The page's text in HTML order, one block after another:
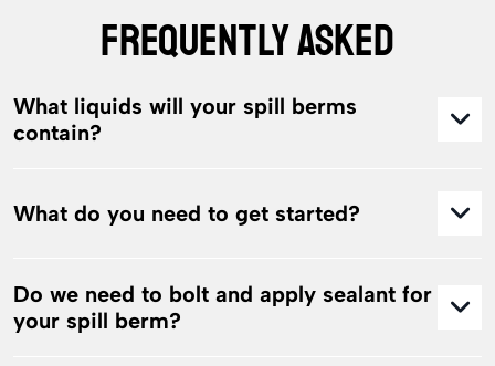
FREQUENTLY ASKED
What liquids will your spill berms
contain?
What do you need to get started?
Do we need to bolt and apply sealant for
your spill berm?